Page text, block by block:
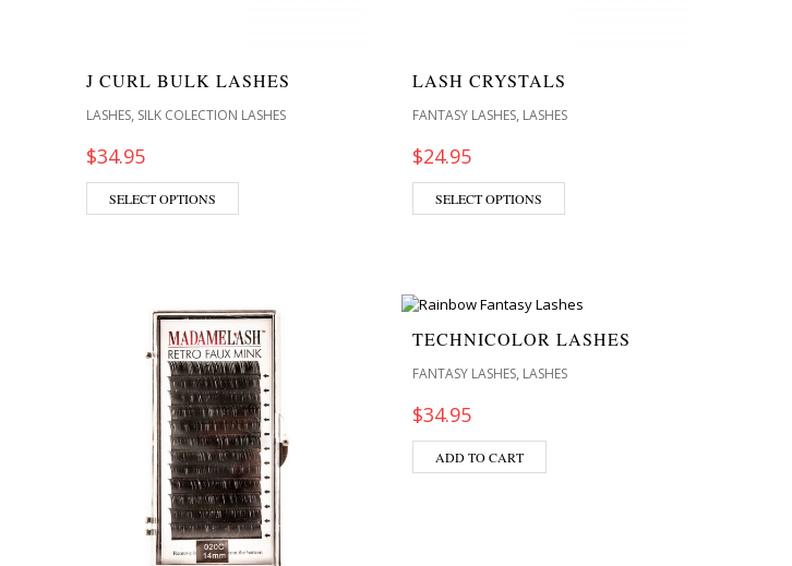
J CURL BULK LASHES
LASHES, SILK COLECTION LASHES
$34.95
SELECT OPTIONS
LASH CRYSTALS
FANTASY LASHES, LASHES
$24.95
SELECT OPTIONS
TECHNICOLOR LASHES
FANTASY LASHES, LASHES
$34.95
ADD TO CART